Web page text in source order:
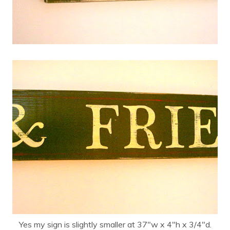
Yes my sign is slightly smaller at 37″w x 4″h x 3/4″d.